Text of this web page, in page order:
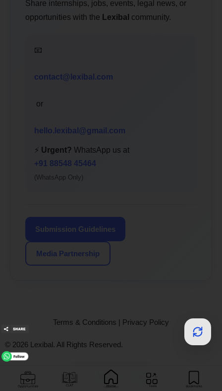
Share internships, jobs, events, legal news, or
opportunities with the Lexibal community.
📧
contact@lexibal.com
or
hello.lexibal@gmail.com
⚡ Urgent? WhatsApp us at
+91 88548 45464
(WhatsApp Only)
Submission Guidelines
Media Partnership
Terms & Conditions | Privacy Policy
© 2026 Lexibal. All Rights Reserved.